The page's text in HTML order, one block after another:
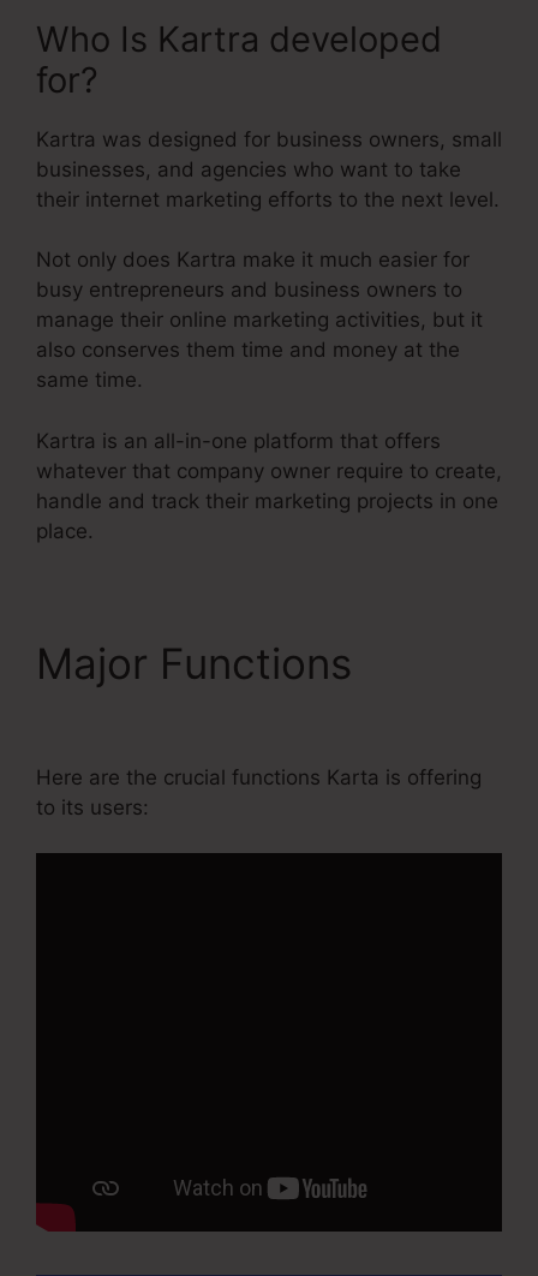
Who Is Kartra developed
for?
Kartra was designed for business owners, small
businesses, and agencies who want to take
their internet marketing efforts to the next level.
Not only does Kartra make it much easier for
busy entrepreneurs and business owners to
manage their online marketing activities, but it
also conserves them time and money at the
same time.
Kartra is an all-in-one platform that offers
whatever that company owner require to create,
handle and track their marketing projects in one
place.
Major Functions
Here are the crucial functions Karta is offering
to its users: